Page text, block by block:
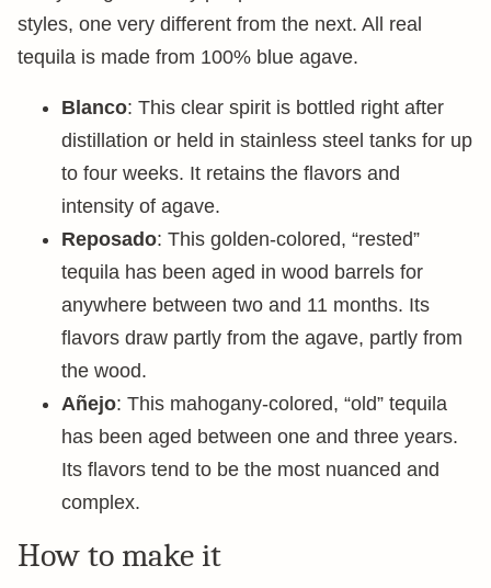
styles, one very different from the next. All real
tequila is made from 100% blue agave.
Blanco: This clear spirit is bottled right after
distillation or held in stainless steel tanks for up
to four weeks. It retains the flavors and
intensity of agave.
Reposado: This golden-colored, “rested”
tequila has been aged in wood barrels for
anywhere between two and 11 months. Its
flavors draw partly from the agave, partly from
the wood.
Añejo: This mahogany-colored, “old” tequila
has been aged between one and three years.
Its flavors tend to be the most nuanced and
complex.
How to make it